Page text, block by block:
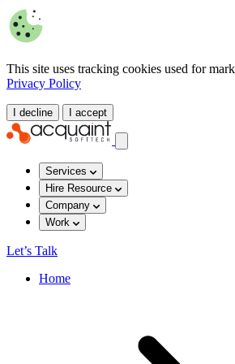
This site uses tracking cookies used for
Privacy Policy
I decline I accept
Services
Hire Resource
Company
Work
Let’s Talk
Home